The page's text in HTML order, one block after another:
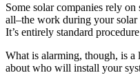
Some solar companies rely
all–the work during your
It’s entirely standard
What is alarming, though, is a
about who will install your